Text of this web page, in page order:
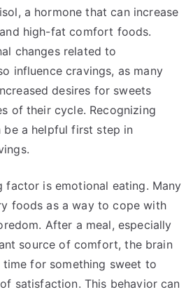
a hormone that can increase
high-fat comfort foods.
changes related to
influence cravings, as many
desires for sweets
of their cycle. Recognizing
be a helpful first step in
factor is emotional eating. Many
foods as a way to cope with
After a meal, especially
source of comfort, the brain
time for something sweet to
satisfaction. This behavior can